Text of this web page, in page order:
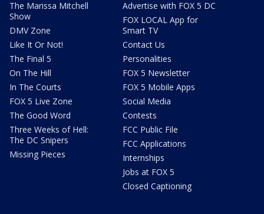
The Marissa Mitchell
Show
DMV Zone
Like It Or Not!
The Final 5
On The Hill
In The Courts
FOX 5 Live Zone
The Good Word
Three Weeks of Hell:
The DC Snipers
Missing Pieces
Advertise with FOX 5 DC
FOX LOCAL App for
Smart TV
Contact Us
Personalities
FOX 5 Newsletter
FOX 5 Mobile Apps
Social Media
Contests
FCC Public File
FCC Applications
Internships
Jobs at FOX 5
Closed Captioning